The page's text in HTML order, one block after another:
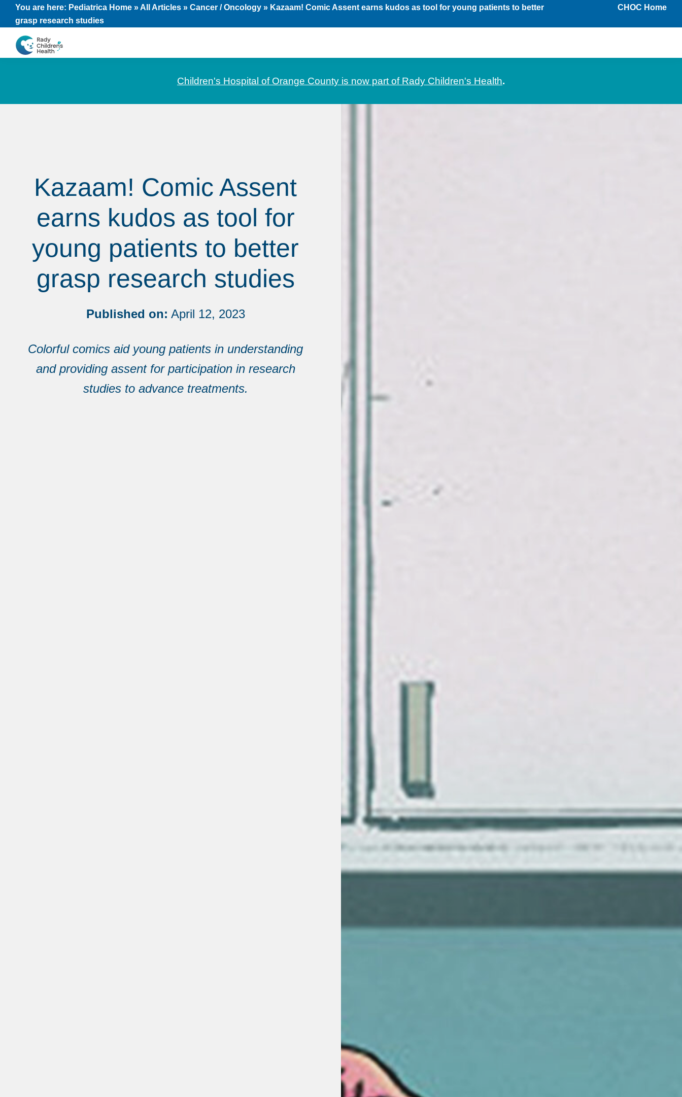
Skip
primary
navigation
Skip
main
content
Skip
footer
You are here: Pediatrica Home »All Articles » Cancer / Oncology » Kazaam! Comic Assent earns kudos as tool for young patients to better
grasp research studies
CHOC Home
CHOC
Children's Hospital of Orange County is now part of Rady Children's Health.
Kazaam! Comic Assent
earns kudos as tool for
young patients to better
grasp research studies
Published on: April 12, 2023
Colorful comics aid young patients in understanding
and providing assent for participation in research
studies to advance treatments.